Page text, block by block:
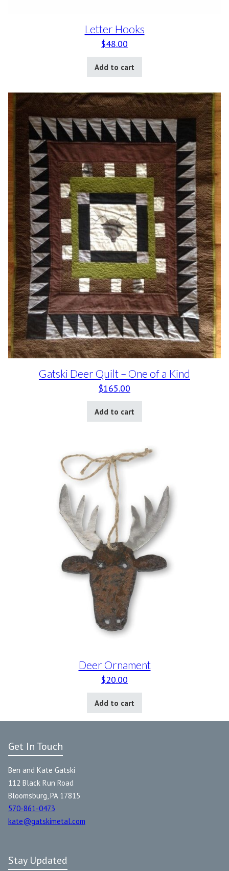
Letter Hooks
$48.00
Add to cart
Gatski Deer Quilt – One of a Kind
$165.00
Add to cart
Deer Ornament
$20.00
Add to cart
Get In Touch
Ben and Kate Gatski
112 Black Run Road
Bloomsburg, PA 17815
570-861-0473
kate@gatskimetal.com
Stay Updated